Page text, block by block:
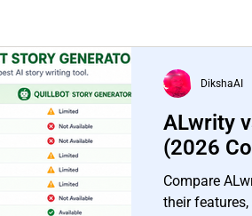
ALwrity
(2026
Compare
their
DikshaAI